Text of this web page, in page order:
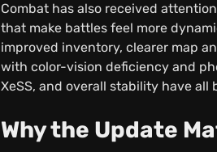
Combat has also received
that make battles feel more
improved inventory, clearer map
with color-vision deficiency and
XeSS, and overall stability have
Why the Update